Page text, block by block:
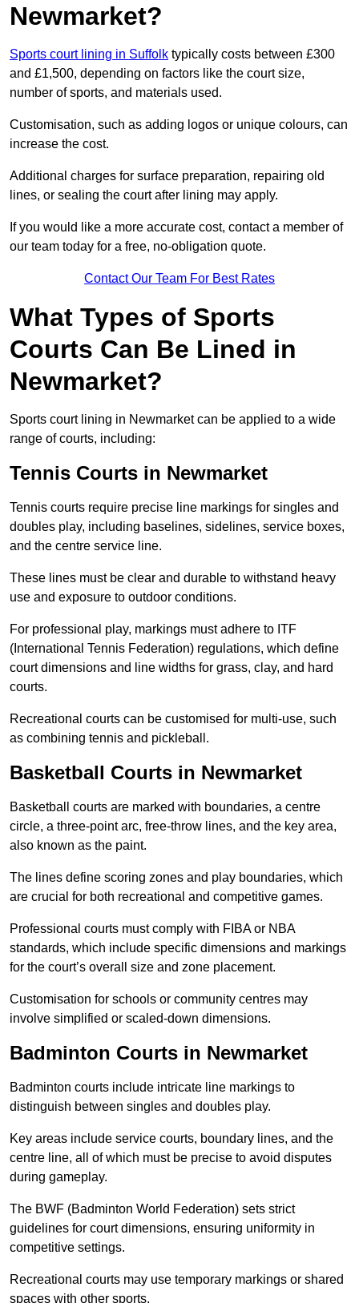
Newmarket?
Sports court lining in Suffolk typically costs between £300
and £1,500, depending on factors like the court size,
number of sports, and materials used.
Customisation, such as adding logos or unique colours, can
increase the cost.
Additional charges for surface preparation, repairing old
lines, or sealing the court after lining may apply.
If you would like a more accurate cost, contact a member of
our team today for a free, no-obligation quote.
Contact Our Team For Best Rates
What Types of Sports
Courts Can Be Lined in
Newmarket?
Sports court lining in Newmarket can be applied to a wide
range of courts, including:
Tennis Courts in Newmarket
Tennis courts require precise line markings for singles and
doubles play, including baselines, sidelines, service boxes,
and the centre service line.
These lines must be clear and durable to withstand heavy
use and exposure to outdoor conditions.
For professional play, markings must adhere to ITF
(International Tennis Federation) regulations, which define
court dimensions and line widths for grass, clay, and hard
courts.
Recreational courts can be customised for multi-use, such
as combining tennis and pickleball.
Basketball Courts in Newmarket
Basketball courts are marked with boundaries, a centre
circle, a three-point arc, free-throw lines, and the key area,
also known as the paint.
The lines define scoring zones and play boundaries, which
are crucial for both recreational and competitive games.
Professional courts must comply with FIBA or NBA
standards, which include specific dimensions and markings
for the court’s overall size and zone placement.
Customisation for schools or community centres may
involve simplified or scaled-down dimensions.
Badminton Courts in Newmarket
Badminton courts include intricate line markings to
distinguish between singles and doubles play.
Key areas include service courts, boundary lines, and the
centre line, all of which must be precise to avoid disputes
during gameplay.
The BWF (Badminton World Federation) sets strict
guidelines for court dimensions, ensuring uniformity in
competitive settings.
Recreational courts may use temporary markings or shared
spaces with other sports.